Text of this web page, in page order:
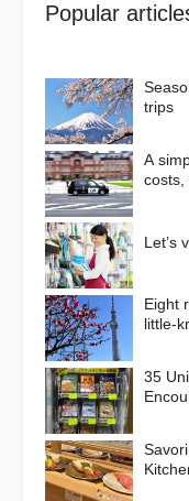
Popular
trips
A
costs,
Let’s
Eight
little-
35
Kitchen of